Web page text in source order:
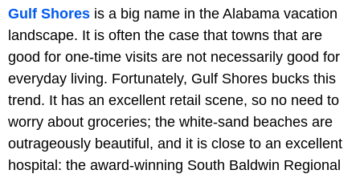
Gulf Shores is a big name in the Alabama vacation
landscape. It is often the case that towns that are
good for one-time visits are not necessarily good for
everyday living. Fortunately, Gulf Shores bucks this
trend. It has an excellent retail scene, so no need to
worry about groceries; the white-sand beaches are
outrageously beautiful, and it is close to an excellent
hospital: the award-winning South Baldwin Regional